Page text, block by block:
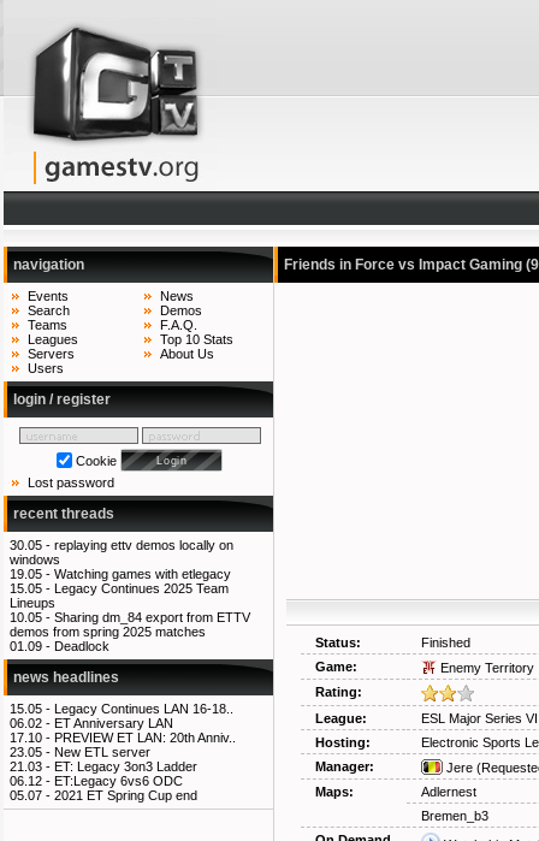
navigation
Events
Search
Teams
Leagues
Servers
Users
News
Demos
F.A.Q.
Top 10 Stats
About Us
login / register
Cookie
Lost password
recent threads
30.05 - replaying ettv demos locally on
windows
19.05 - Watching games with etlegacy
15.05 - Legacy Continues 2025 Team
Lineups
10.05 - Sharing dm_84 export from ETTV
demos from spring 2025 matches
01.09 - Deadlock
news headlines
15.05 - Legacy Continues LAN 16-18..
06.02 - ET Anniversary LAN
17.10 - PREVIEW ET LAN: 20th Anniv..
23.05 - New ETL server
21.03 - ET: Legacy 3on3 Ladder
06.12 - ET:Legacy 6vs6 ODC
05.07 - 2021 ET Spring Cup end
Friends in Force vs Impact Gaming
Status:
Finished
Game:
Enemy Territory
Rating:
League:
ESL Major Series
Hosting:
Electronic Sports
Manager:
Jere
Maps:
Adlernest
Bremen_b3